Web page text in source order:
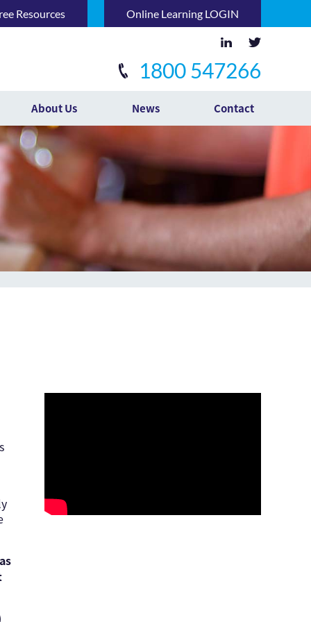
Resources Online Learning LOGIN
1800 547266
About Us News Contact